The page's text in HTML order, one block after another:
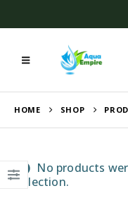
HOME SHOP
No products
selection.